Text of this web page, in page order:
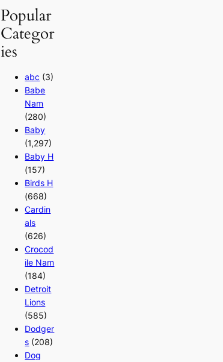
Popular
Categor
ies
abc (3)
Babe
Nam
(280)
Baby
(1,297)
Baby H
(157)
Birds H
(668)
Cardin
als
(626)
Crocod
ile Nam
(184)
Detroit
Lions
(585)
Dodger
s (208)
Dog